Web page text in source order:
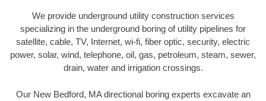
We provide underground utility construction services
specializing in the underground boring of utility pipelines for
satellite, cable, TV, Internet, wi-fi, fiber optic, security, electric
power, solar, wind, telephone, oil, gas, petroleum, steam, sewer,
drain, water and irrigation crossings.
Our New Bedford, MA directional boring experts excavate an